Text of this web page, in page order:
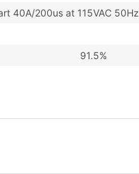
200us at 115VAC 50Hz
91.5%